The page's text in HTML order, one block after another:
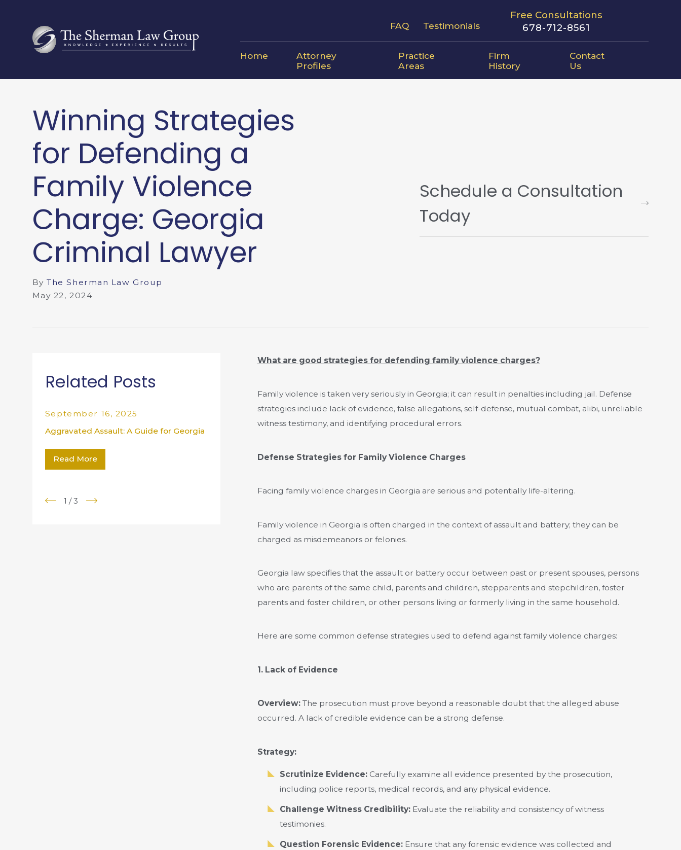
FAQ Testimonials
Free Consultations
678-712-8561
Home
Attorney
Profiles
Practice
Areas
Firm
History
Contact
Us
Winning Strategies
for Defending a
Family Violence
Charge: Georgia
Criminal Lawyer
ByThe Sherman Law Group
May 22, 2024
Schedule a Consultation
Today
What are good strategies for defending family violence charges?
Family violence is taken very seriously in Georgia; it can result in penalties including jail. Defense
strategies include lack of evidence, false allegations, self-defense, mutual combat, alibi, unreliable
witness testimony, and identifying procedural errors.
Defense Strategies for Family Violence Charges
Facing family violence charges in Georgia are serious and potentially life-altering.
Family violence in Georgia is often charged in the context of assault and battery; they can be
charged as misdemeanors or felonies.
Georgia law specifies that the assault or battery occur between past or present spouses, persons
who are parents of the same child, parents and children, stepparents and stepchildren, foster
parents and foster children, or other persons living or formerly living in the same household.
Here are some common defense strategies used to defend against family violence charges:
1. Lack of Evidence
Overview:The prosecution must prove beyond a reasonable doubt that the alleged abuse
occurred. A lack of credible evidence can be a strong defense.
Strategy:
Scrutinize Evidence:Carefully examine all evidence presented by the prosecution,
including police reports, medical records, and any physical evidence.
Challenge Witness Credibility:Evaluate the reliability and consistency of witness
testimonies.
Question Forensic Evidence:Ensure that any forensic evidence was collected and
Related Posts
September 16, 2025
Aggravated Assault: A Guide for Georgia
Read More
1 /3